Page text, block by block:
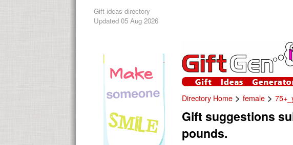
Gift ideas directory
Updated 05 Aug 2026
Directory Home >female >
Gift suggestions
pounds.